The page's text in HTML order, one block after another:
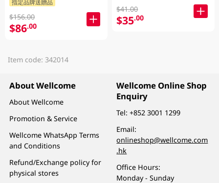
指定品牌送贈品
$156.00
$86.00
$41.00
$35.00
Item code: 342014
About Wellcome
About Wellcome
Promotion & Service
Wellcome WhatsApp Terms
and Conditions
Refund/Exchange policy for
physical stores
Wellcome Online Shop
Enquiry
Tel:+852 3001 1299
Email:
onlineshop@wellcome.com
.hk
Office Hours:
Monday - Sunday